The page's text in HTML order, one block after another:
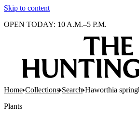
Skip to content
OPEN TODAY: 10 A.M.–5 P.M.
Home Collections Search Haworthia
Plants